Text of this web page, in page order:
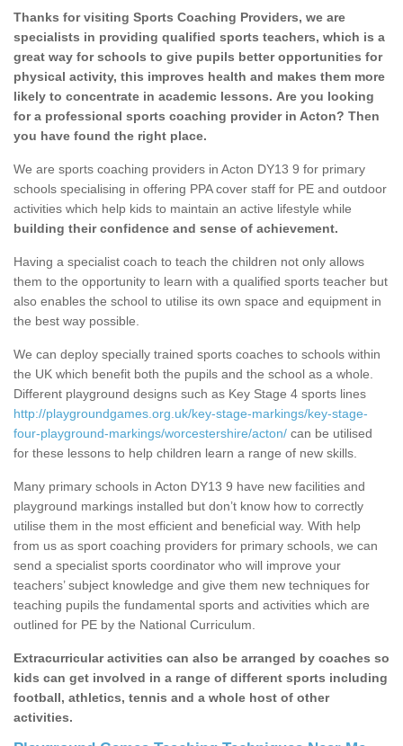
Thanks for visiting Sports Coaching Providers, we are
specialists in providing qualified sports teachers, which is a
great way for schools to give pupils better opportunities for
physical activity, this improves health and makes them more
likely to concentrate in academic lessons. Are you looking
for a professional sports coaching provider in Acton? Then
you have found the right place.
We are sports coaching providers in Acton DY13 9 for primary
schools specialising in offering PPA cover staff for PE and outdoor
activities which help kids to maintain an active lifestyle while
building their confidence and sense of achievement.
Having a specialist coach to teach the children not only allows
them to the opportunity to learn with a qualified sports teacher but
also enables the school to utilise its own space and equipment in
the best way possible.
We can deploy specially trained sports coaches to schools within
the UK which benefit both the pupils and the school as a whole.
Different playground designs such as Key Stage 4 sports lines
http://playgroundgames.org.uk/key-stage-markings/key-stage-
four-playground-markings/worcestershire/acton/ can be utilised
for these lessons to help children learn a range of new skills.
Many primary schools in Acton DY13 9 have new facilities and
playground markings installed but don’t know how to correctly
utilise them in the most efficient and beneficial way. With help
from us as sport coaching providers for primary schools, we can
send a specialist sports coordinator who will improve your
teachers’ subject knowledge and give them new techniques for
teaching pupils the fundamental sports and activities which are
outlined for PE by the National Curriculum.
Extracurricular activities can also be arranged by coaches so
kids can get involved in a range of different sports including
football, athletics, tennis and a whole host of other
activities.